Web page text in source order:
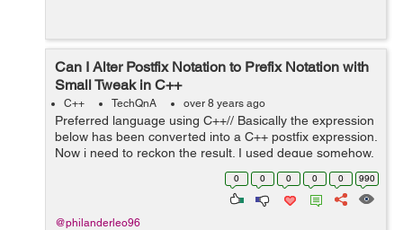
Can I Alter Postfix Notation to Prefix Notation with
Small Tweak in C++
C++ TechQnA over 8 years ago
Preferred language using C++// Basically the expression
below has been converted into a C++ postfix expression.
Now i need to reckon the result. I used deque somehow,
instead of stack, because i tried using stack and it didn't
0 0 0 0 0 990
@philanderleo96